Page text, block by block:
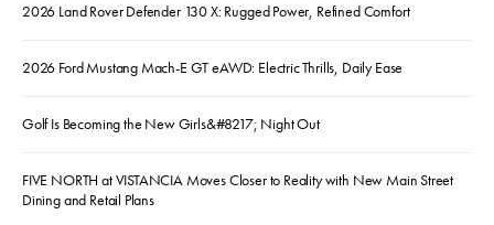
2026 Land Rover Defender 130 X: Rugged Power, Refined Comfort
2026 Ford Mustang Mach-E GT eAWD: Electric Thrills, Daily Ease
Golf Is Becoming the New Girls&#8217; Night Out
FIVE NORTH at VISTANCIA Moves Closer to Reality with New Main Street
Dining and Retail Plans